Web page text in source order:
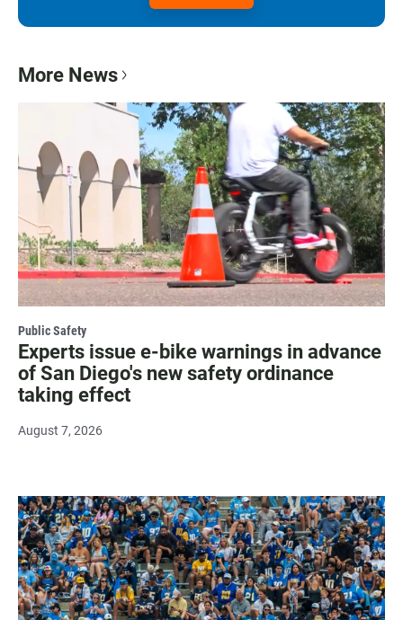
More News
Public Safety
Experts issue e-bike warnings in advance
of San Diego's new safety ordinance
taking effect
August 7, 2026